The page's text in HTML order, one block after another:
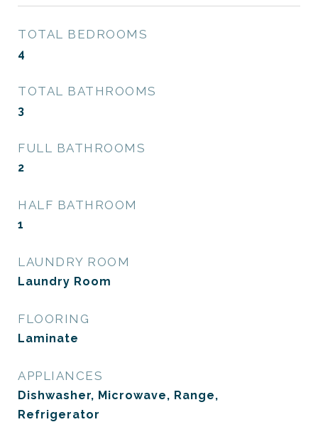
TOTAL BEDROOMS
4
TOTAL BATHROOMS
3
FULL BATHROOMS
2
HALF BATHROOM
1
LAUNDRY ROOM
Laundry Room
FLOORING
Laminate
APPLIANCES
Dishwasher, Microwave, Range,
Refrigerator